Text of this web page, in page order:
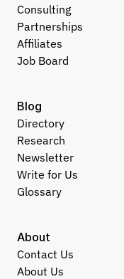
Consulting
Partnerships
Affiliates
Job Board
About
Contact Us
About Us
Blog
Directory
Research
Newsletter
Write for Us
Glossary